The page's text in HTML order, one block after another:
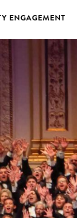
ENGAGEMENT